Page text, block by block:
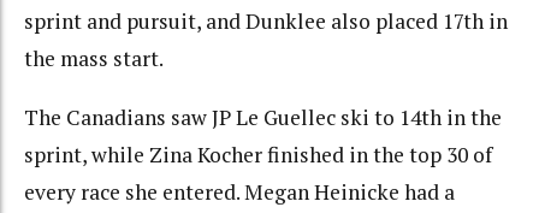
sprint and pursuit, and Dunklee also placed 17th in
the mass start.
The Canadians saw JP Le Guellec ski to 14th in the
sprint, while Zina Kocher finished in the top 30 of
every race she entered. Megan Heinicke had a